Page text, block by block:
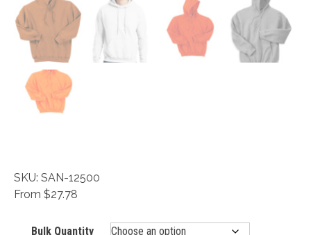
SKU: SAN-12500
From $27.78
Bulk Quantity